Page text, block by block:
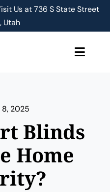
Us at 736 S State Street
Utah
Toggle
Blog
2025
Blinds
Home